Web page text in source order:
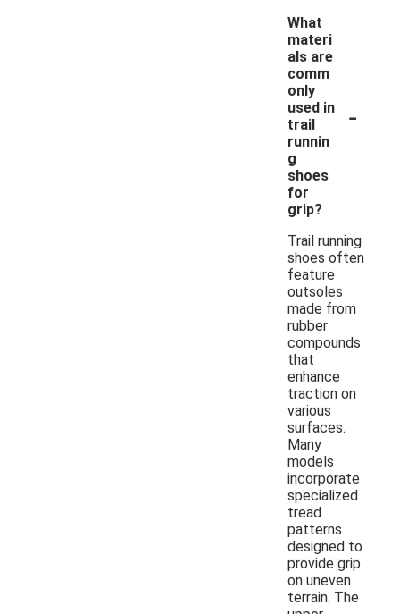
What
materi
als are
comm
only
used in
trail
runnin
g
shoes
for
grip?
-
Trail running
shoes often
feature
outsoles
made from
rubber
compounds
that
enhance
traction on
various
surfaces.
Many
models
incorporate
specialized
tread
patterns
designed to
provide grip
on uneven
terrain. The